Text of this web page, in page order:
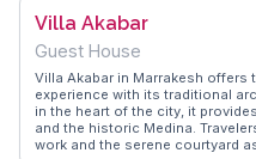
ability to surprise and delight its
Villa Akabar
Guest House
Villa Akabar in Marrakesh
experience with its traditional
in the heart of the city, it
and the historic Medina.
work and the serene courtyard